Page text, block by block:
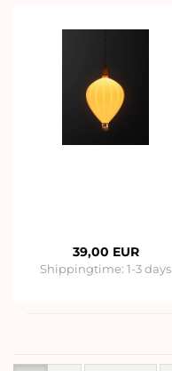
39,00 EUR
Shippingtime: 1-3 days